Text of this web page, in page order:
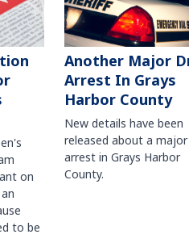
on
to be
Another Major
Arrest In Grays
Harbor County
New details have been
released about a
arrest in Grays Harbor
County.